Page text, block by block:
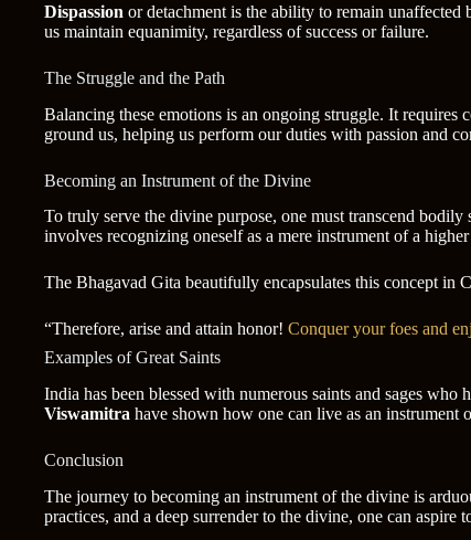
Dispassion or detachment is the ability to remain
us maintain equanimity, regardless of success or failure.
The Struggle and the Path
Balancing these emotions is an ongoing struggle. It
ground us, helping us perform our duties with passion and
Becoming an Instrument of the Divine
To truly serve the divine purpose, one must transcend
involves recognizing oneself as a mere instrument of a
The Bhagavad Gita beautifully encapsulates this concept in
“Therefore, arise and attain honor! Conquer your foes and
Examples of Great Saints
India has been blessed with numerous saints and sages who
Viswamitra have shown how one can live as an
Conclusion
The journey to becoming an instrument of the divine is
practices, and a deep surrender to the divine, one can